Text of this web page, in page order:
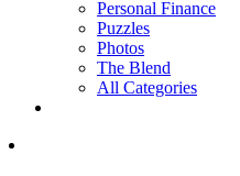
Personal Finance
Puzzles
Photos
The Blend
All Categories